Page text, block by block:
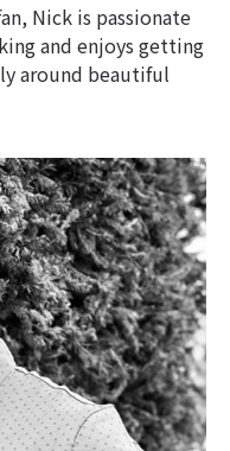
Nick is passionate
and enjoys getting
around beautiful